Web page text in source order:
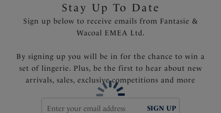
Stay Up To Date
Sign up below to receive emails from Fantasie &
Wacoal EMEA Ltd.
By signing up you will be in for the chance to win a
set of lingerie. Plus, be the first to hear about new
arrivals, sales, exclusive competitions and more
SIGN UP